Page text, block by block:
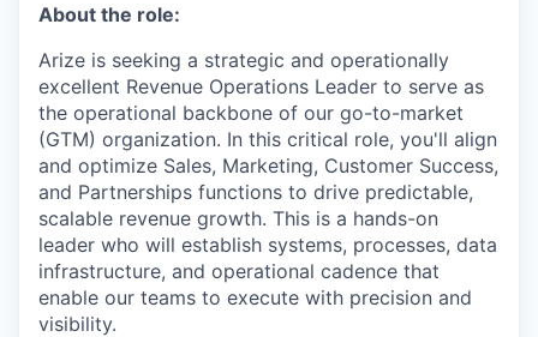
About the role:
Arize is seeking a strategic and operationally
excellent Revenue Operations Leader to serve as
the operational backbone of our go-to-market
(GTM) organization. In this critical role, you'll align
and optimize Sales, Marketing, Customer Success,
and Partnerships functions to drive predictable,
scalable revenue growth. This is a hands-on
leader who will establish systems, processes, data
infrastructure, and operational cadence that
enable our teams to execute with precision and
visibility.